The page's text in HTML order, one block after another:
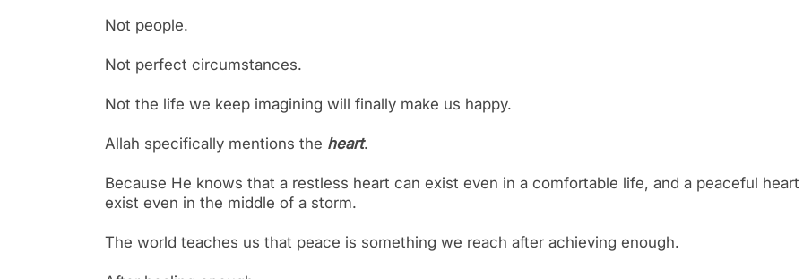
Not people.
Not perfect circumstances.
Not the life we keep imagining will finally make us happy.
Allah specifically mentions the heart.
Because He knows that a restless heart can exist even in a comfortable life, and a peaceful heart
exist even in the middle of a storm.
The world teaches us that peace is something we reach after achieving enough.